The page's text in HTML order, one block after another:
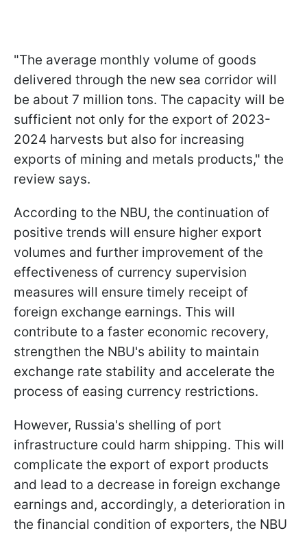
"The average monthly volume of goods
delivered through the new sea corridor will
be about 7 million tons. The capacity will be
sufficient not only for the export of 2023-
2024 harvests but also for increasing
exports of mining and metals products," the
review says.
According to the NBU, the continuation of
positive trends will ensure higher export
volumes and further improvement of the
effectiveness of currency supervision
measures will ensure timely receipt of
foreign exchange earnings. This will
contribute to a faster economic recovery,
strengthen the NBU's ability to maintain
exchange rate stability and accelerate the
process of easing currency restrictions.
However, Russia's shelling of port
infrastructure could harm shipping. This will
complicate the export of export products
and lead to a decrease in foreign exchange
earnings and, accordingly, a deterioration in
the financial condition of exporters, the NBU